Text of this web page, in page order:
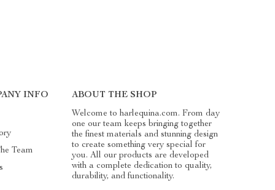
INFO
Team
ABOUT THE SHOP
Welcome to harlequina.com. From day
one our team keeps bringing together
the finest materials and stunning design
to create something very special for
you. All our products are developed
with a complete dedication to quality,
durability, and functionality.